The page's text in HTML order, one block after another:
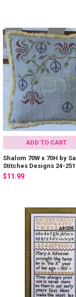
ADD TO CART
Shalom 70W x 70H by
Stitches Designs 24-
$11.99